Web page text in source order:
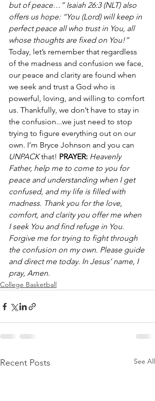
but of peace…” Isaiah 26:3 (NLT) also
offers us hope: “You (Lord) will keep in
perfect peace all who trust in You, all
whose thoughts are fixed on You!”
Today, let’s remember that regardless
of the madness and confusion we face,
our peace and clarity are found when
we seek and trust a God who is
powerful, loving, and willing to comfort
us. Thankfully, we don’t have to stay in
the confusion...we just need to stop
trying to figure everything out on our
own. I’m Bryce Johnson and you can
UNPACK that! PRAYER: Heavenly
Father, help me to come to you for
peace and understanding when I get
confused, and my life is filled with
madness. Thank you for the love,
comfort, and clarity you offer me when
I seek You and find refuge in You.
Forgive me for trying to fight through
the confusion on my own. Please guide
and direct me today. In Jesus’ name, I
pray, Amen.
College Basketball
Recent Posts See All